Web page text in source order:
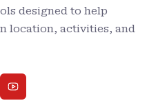
designed to help
location, activities, and